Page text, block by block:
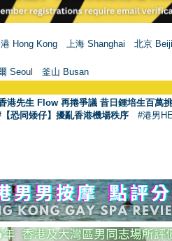
Hong Kong 上海 Shanghai
北京
Seoul 釜山 Busan
港先生 Flow 再捲爭議 昔日鍾培生百萬
【恐同矮仔】擾亂香港機場秩序 #港男